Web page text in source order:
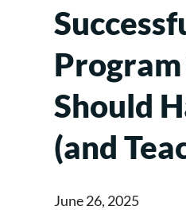
Should
(and
June 26, 2025